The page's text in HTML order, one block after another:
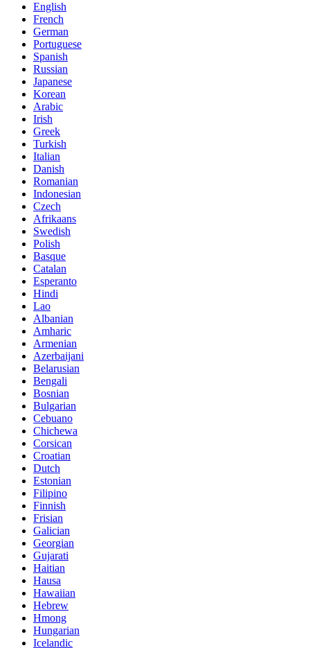
English
French
German
Portuguese
Spanish
Russian
Japanese
Korean
Arabic
Irish
Greek
Turkish
Italian
Danish
Romanian
Indonesian
Czech
Afrikaans
Swedish
Polish
Basque
Catalan
Esperanto
Hindi
Lao
Albanian
Amharic
Armenian
Azerbaijani
Belarusian
Bengali
Bosnian
Bulgarian
Cebuano
Chichewa
Corsican
Croatian
Dutch
Estonian
Filipino
Finnish
Frisian
Galician
Georgian
Gujarati
Haitian
Hausa
Hawaiian
Hebrew
Hmong
Hungarian
Icelandic